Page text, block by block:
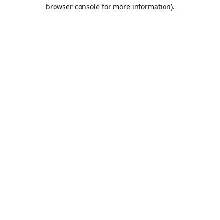
browser console for more information).